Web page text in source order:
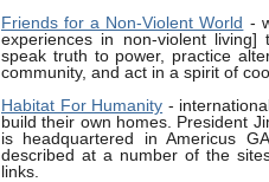
Friends for a Non-Violent World -
experiences in non-violent
speak truth to power, practice
community, and act in a spirit of
Habitat For Humanity -
build their own homes. President
is headquartered in Americus
described at a number of the
links.